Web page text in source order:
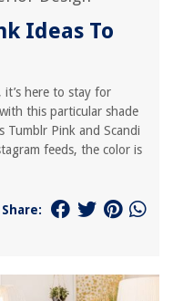
Ideas To
here to stay for
this particular shade
Tumblr Pink and Scandi
feeds, the color is
Share: